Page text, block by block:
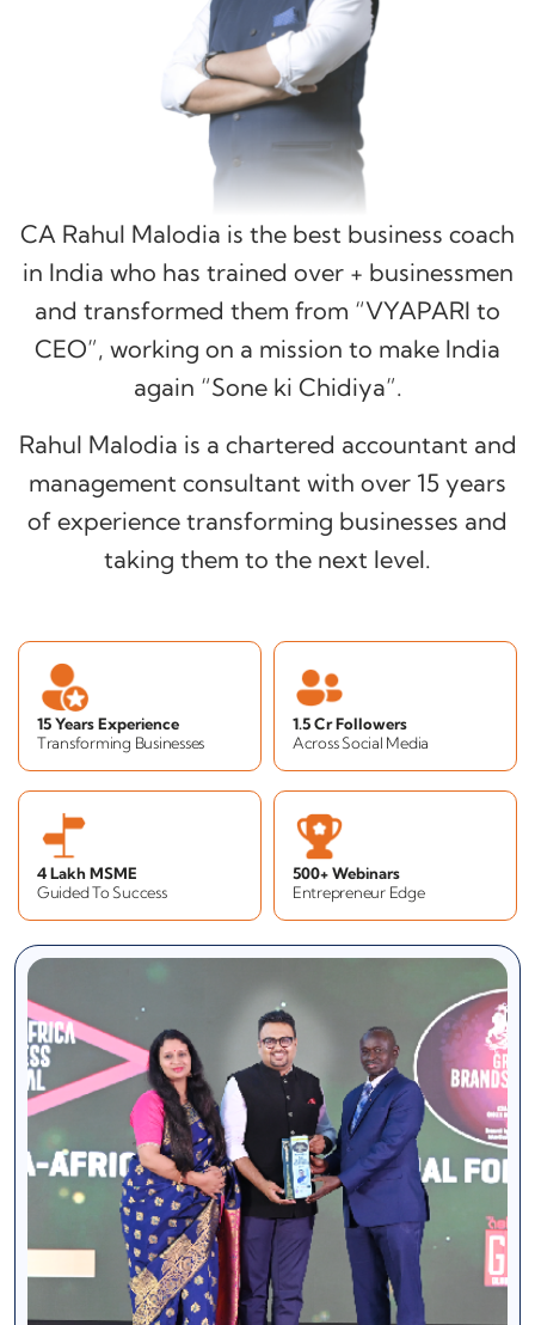
CA Rahul Malodia is the best business coach
in India who has trained over + businessmen
and transformed them from “VYAPARI to
CEO”, working on a mission to make India
again “Sone ki Chidiya”.
Rahul Malodia is a chartered accountant and
management consultant with over 15 years
of experience transforming businesses and
taking them to the next level.
15 Years Experience
Transforming Businesses
1.5 Cr Followers
Across Social Media
4 Lakh MSME
Guided To Success
500+ Webinars
Entrepreneur Edge